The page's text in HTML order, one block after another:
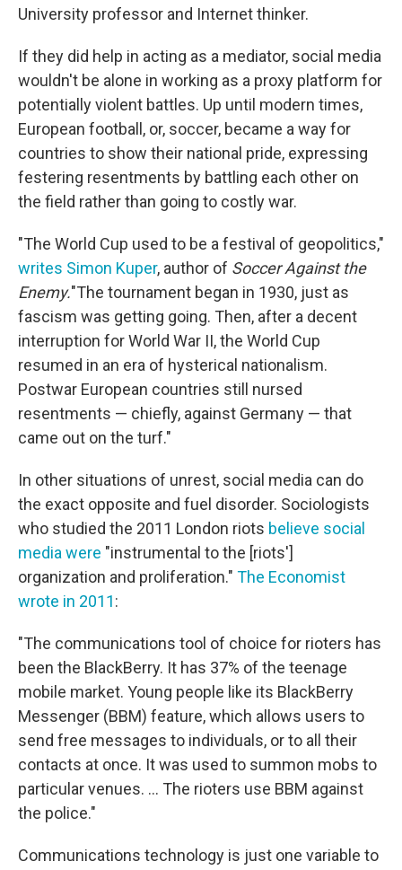
University professor and Internet thinker.
If they did help in acting as a mediator, social media
wouldn't be alone in working as a proxy platform for
potentially violent battles. Up until modern times,
European football, or, soccer, became a way for
countries to show their national pride, expressing
festering resentments by battling each other on
the field rather than going to costly war.
"The World Cup used to be a festival of geopolitics,"
writes Simon Kuper, author of Soccer Against the
Enemy."The tournament began in 1930, just as
fascism was getting going. Then, after a decent
interruption for World War II, the World Cup
resumed in an era of hysterical nationalism.
Postwar European countries still nursed
resentments — chiefly, against Germany — that
came out on the turf."
In other situations of unrest, social media can do
the exact opposite and fuel disorder. Sociologists
who studied the 2011 London riots believe social
media were "instrumental to the [riots']
organization and proliferation." The Economist
wrote in 2011:
"The communications tool of choice for rioters has
been the BlackBerry. It has 37% of the teenage
mobile market. Young people like its BlackBerry
Messenger (BBM) feature, which allows users to
send free messages to individuals, or to all their
contacts at once. It was used to summon mobs to
particular venues. ... The rioters use BBM against
the police."
Communications technology is just one variable to